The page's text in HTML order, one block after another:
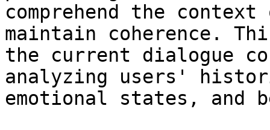
comprehend the
maintain coherence.
the current dialogue
analyzing users'
emotional states, and